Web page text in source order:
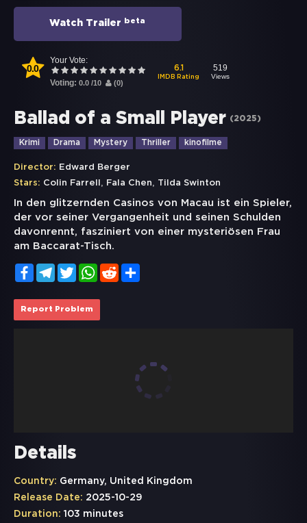
Watch Trailer beta
0.0
Your Vote:
Voting: 0.0 /10 (0)
6.1
IMDB Rating
519
Views
Ballad of a Small Player (2025)
Krimi Drama Mystery Thriller kinofilme
Director: Edward Berger
Stars: Colin Farrell , Fala Chen, Tilda Swinton
In den glitzernden Casinos von Macau ist ein Spieler,
der vor seiner Vergangenheit und seinen Schulden
davonrennt, fasziniert von einer mysteriösen Frau
am Baccarat-Tisch.
FacebookTelegramTwitterWhatsApp
Reddit
Report Problem
Details
Country: Germany, United Kingdom
Release Date: 2025-10-29
Duration: 103 minutes